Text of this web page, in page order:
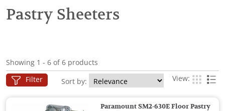
Pastry Sheeters
Showing 1 - 6 of 6 products
Filter Sort by: View:
Paramount SM2-630E Floor Pastry